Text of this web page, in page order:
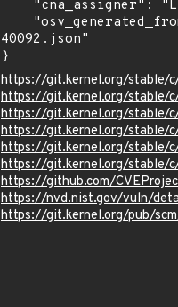
40092.json"
}
https://git.kernel.org/stable/
https://git.kernel.org/stable/
https://git.kernel.org/stable/
https://git.kernel.org/stable/
https://git.kernel.org/stable/
https://git.kernel.org/stable/
https://github.com/
https://nvd.nist.gov/vuln/
https://git.kernel.org/pub/